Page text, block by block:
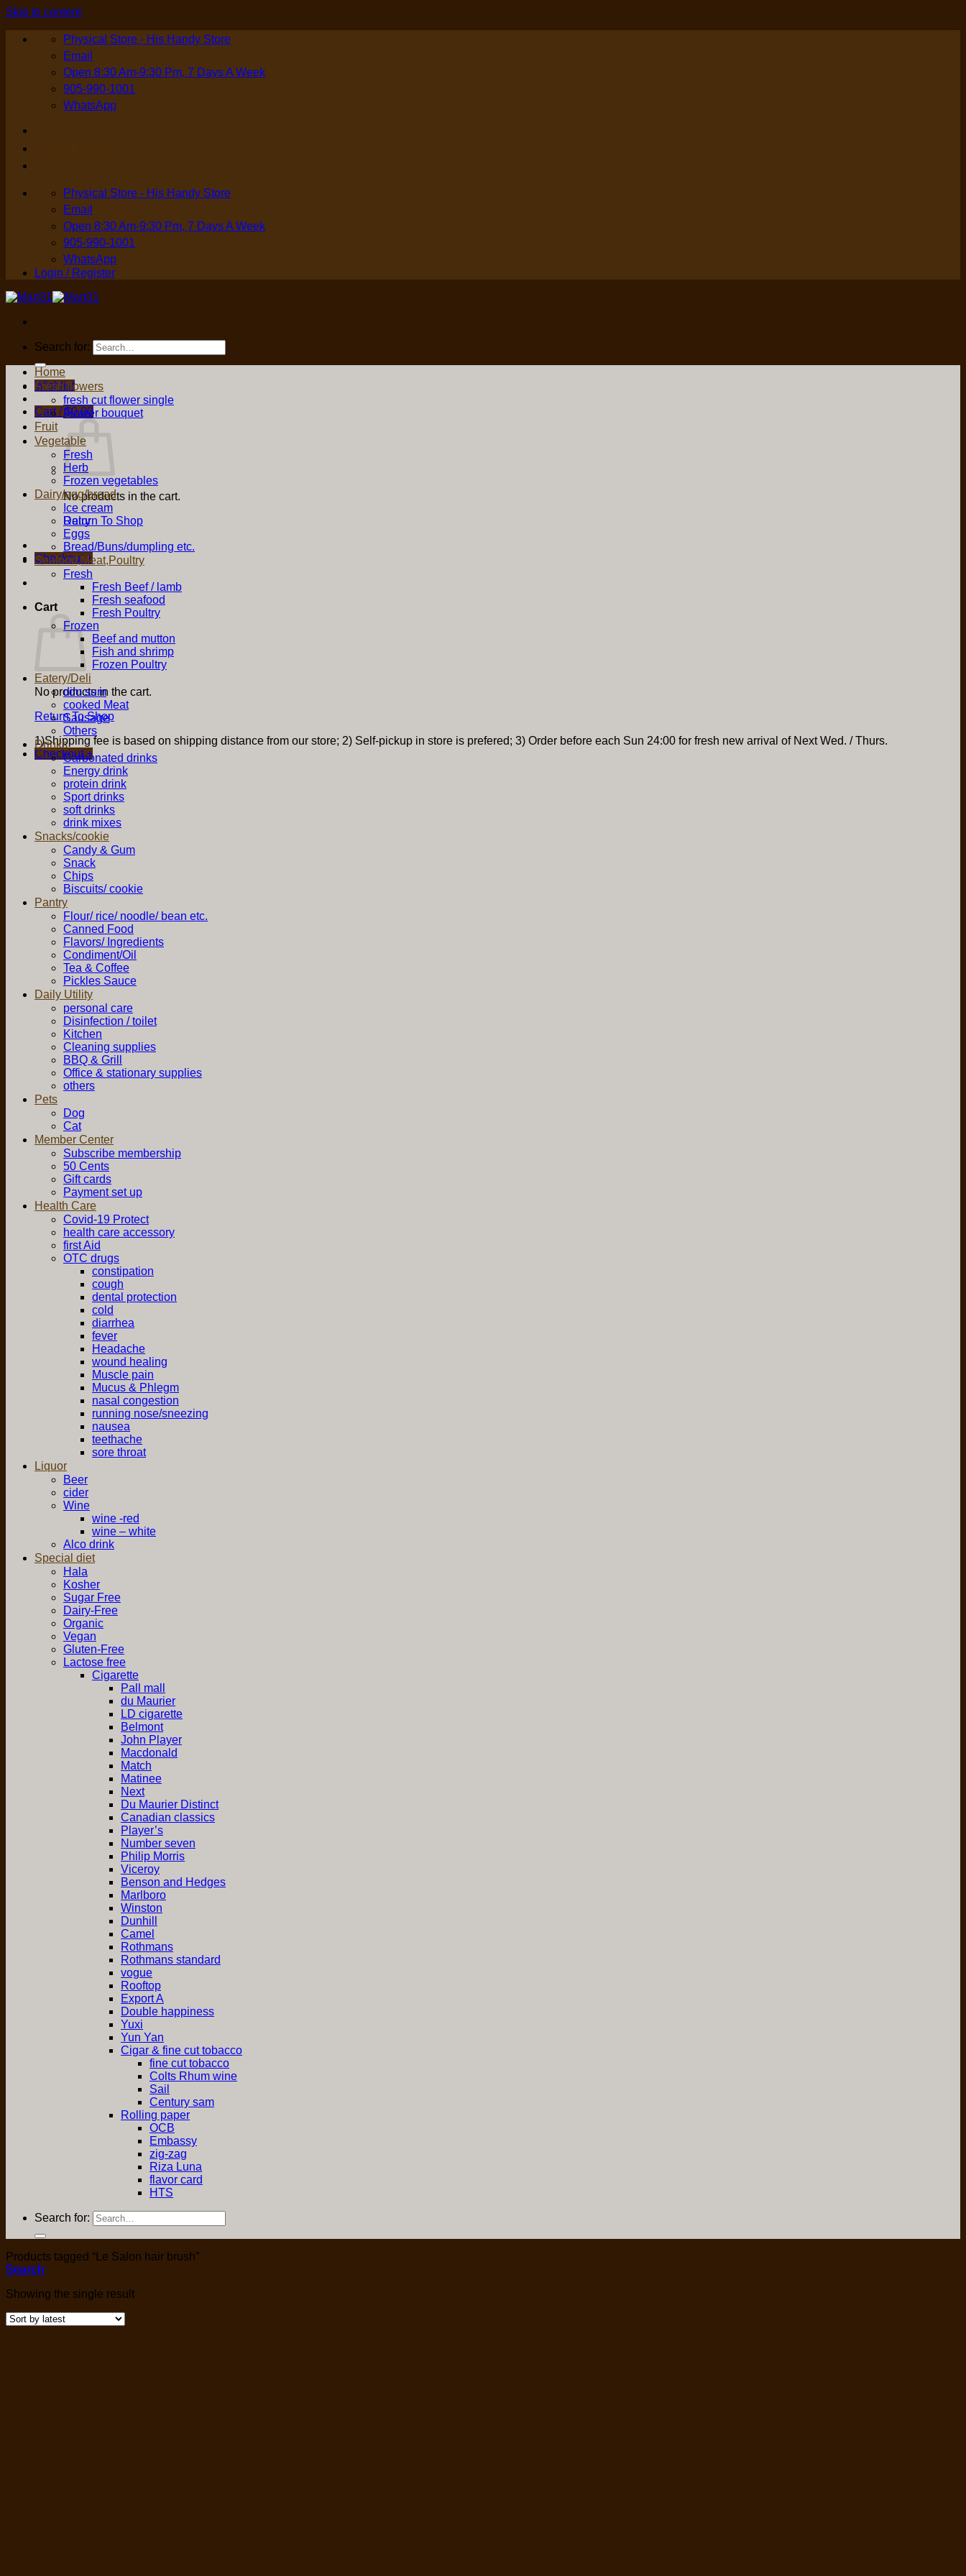
Skip to content
Physical Store - His Handy Store
Email
Open 8:30 Am-9:30 Pm, 7 Days A Week
905-990-1001
WhatsApp
Physical Store - His Handy Store
Email
Open 8:30 Am-9:30 Pm, 7 Days A Week
905-990-1001
WhatsApp
Login / Register
Search for:
Wishlist
Cart /$0.00
No products in the cart.
Return To Shop
Checkout +
Cart
No products in the cart.
Return To Shop
1)Shipping fee is based on shipping distance from our store; 2) Self-pickup in store is prefered; 3) Order before each Sun 24:00 for fresh new arrival of Next Wed. / Thurs.
Checkout +
Home
Fresh flowers
fresh cut flower single
Flower bouquet
Fruit
Vegetable
Fresh
Herb
Frozen vegetables
Dairy/egg/bread
Ice cream
Dairy
Eggs
Bread/Buns/dumpling etc.
Seafood,Meat,Poultry
Fresh
Fresh Beef / lamb
Fresh seafood
Fresh Poultry
Frozen
Beef and mutton
Fish and shrimp
Frozen Poultry
Eatery/Deli
dim sum
cooked Meat
Sausage
Others
Drinks
Carbonated drinks
Energy drink
protein drink
Sport drinks
soft drinks
drink mixes
Snacks/cookie
Candy & Gum
Snack
Chips
Biscuits/ cookie
Pantry
Flour/ rice/ noodle/ bean etc.
Canned Food
Flavors/ Ingredients
Condiment/Oil
Tea & Coffee
Pickles Sauce
Daily Utility
personal care
Disinfection / toilet
Kitchen
Cleaning supplies
BBQ & Grill
Office & stationary supplies
others
Pets
Dog
Cat
Member Center
Subscribe membership
50 Cents
Gift cards
Payment set up
Health Care
Covid-19 Protect
health care accessory
first Aid
OTC drugs
constipation
cough
dental protection
cold
diarrhea
fever
Headache
wound healing
Muscle pain
Mucus & Phlegm
nasal congestion
running nose/sneezing
nausea
teethache
sore throat
Liquor
Beer
cider
Wine
wine -red
wine – white
Alco drink
Special diet
Hala
Kosher
Sugar Free
Dairy-Free
Organic
Vegan
Gluten-Free
Lactose free
Cigarette
Pall mall
du Maurier
LD cigarette
Belmont
John Player
Macdonald
Match
Matinee
Next
Du Maurier Distinct
Canadian classics
Player’s
Number seven
Philip Morris
Viceroy
Benson and Hedges
Marlboro
Winston
Dunhill
Camel
Rothmans
Rothmans standard
vogue
Rooftop
Export A
Double happiness
Yuxi
Yun Yan
Cigar & fine cut tobacco
fine cut tobacco
Colts Rhum wine
Sail
Century sam
Rolling paper
OCB
Embassy
zig-zag
Riza Luna
flavor card
HTS
Search for:
Products tagged “Le Salon hair brush”
Search
Showing the single result